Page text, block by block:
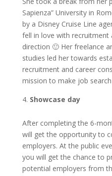
Sapienza” University in
by a Disney Cruise Line
fell in love with
direction 🙂 Her freelance
studies led her towards
recruitment and career
mission to make job
Showcase day
After completing the 6-
will get the opportunity to
employers. At the public
you will get the chance to
potential employers from